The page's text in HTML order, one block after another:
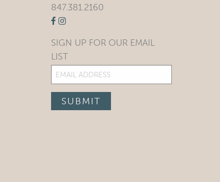
847.381.2160
SIGN UP FOR OUR EMAIL
LIST
Email (Required)
SUBMIT